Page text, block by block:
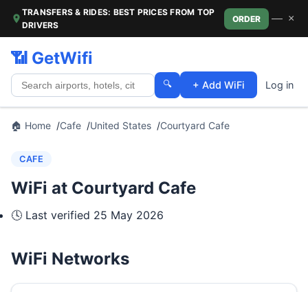
TRANSFERS & RIDES: BEST PRICES FROM TOP
DRIVERS
ORDER — ×
📶 GetWifi
🔍 + Add WiFi Log in
🏠 Home Cafe United States Courtyard Cafe
CAFE
WiFi at Courtyard Cafe
🕓 Last verified 25 May 2026
WiFi Networks